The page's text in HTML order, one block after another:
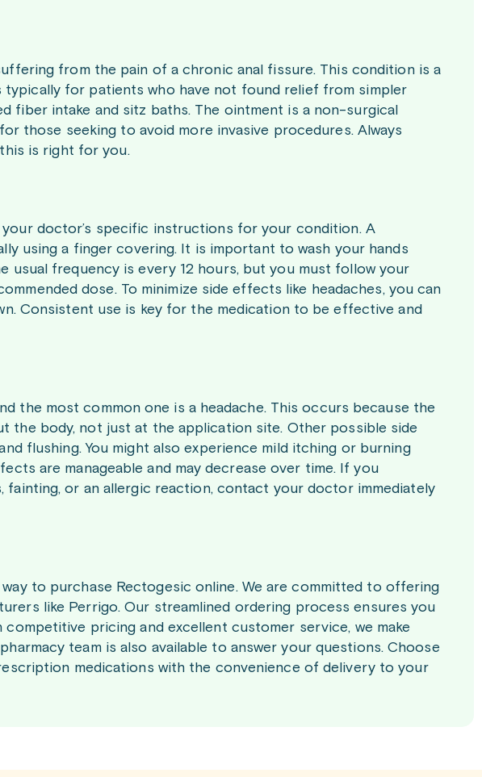
from the pain of a chronic anal fissure. This condition is a
typically for patients who have not found relief from simpler
fiber intake and sitz baths. The ointment is a non-surgical
those seeking to avoid more invasive procedures. Always
is right for you.
doctor’s specific instructions for your condition. A
using a finger covering. It is important to wash your hands
usual frequency is every 12 hours, but you must follow your
dose. To minimize side effects like headaches, you can
Consistent use is key for the medication to be effective and
the most common one is a headache. This occurs because the
the body, not just at the application site. Other possible side
flushing. You might also experience mild itching or burning
are manageable and may decrease over time. If you
fainting, or an allergic reaction, contact your doctor immediately
to purchase Rectogesic online. We are committed to offering
like Perrigo. Our streamlined ordering process ensures you
pricing and excellent customer service, we make
team is also available to answer your questions. Choose
medications with the convenience of delivery to your